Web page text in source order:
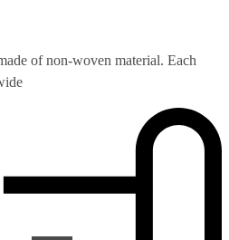
of non-woven material. Each